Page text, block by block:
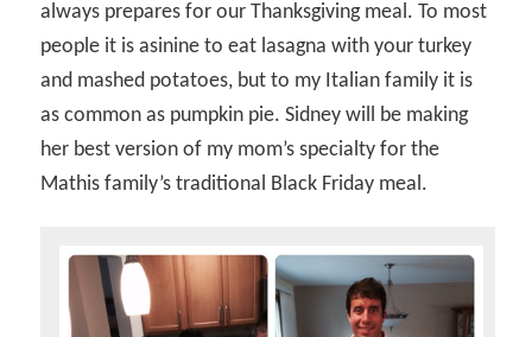
always prepares for our Thanksgiving meal. To most
people it is asinine to eat lasagna with your turkey
and mashed potatoes, but to my Italian family it is
as common as pumpkin pie. Sidney will be making
her best version of my mom’s specialty for the
Mathis family’s traditional Black Friday meal.